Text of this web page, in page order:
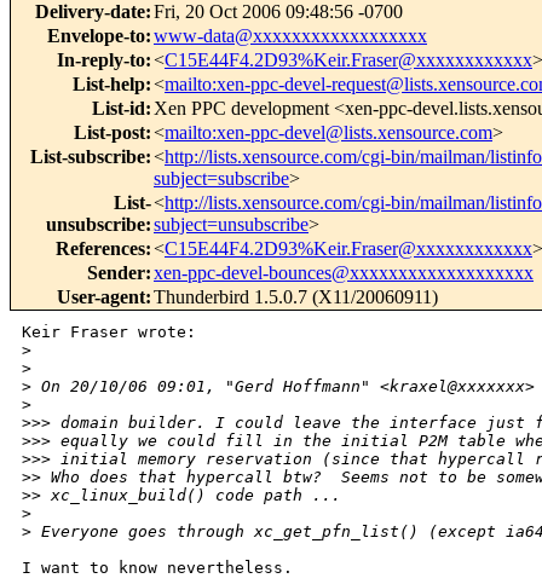
Delivery-date:Fri, 20 Oct 2006 09:48:56 -0700
Envelope-to:www-data@xxxxxxxxxxxxxxxxxx
In-reply-to:<C15E44F4.2D93%Keir.Fraser@xxxxxxxxxxxx>
List-help:<mailto:xen-ppc-devel-
List-id: Xen PPC development <xen-ppc-
List-post:<mailto:xen-ppc-devel@lists.xensource.com>
List-subscribe:<http://lists.xensource.com/cgi-bin/mailman/
subject=subscribe>
List-
unsubscribe:
<http://lists.xensource.com/cgi-bin/mailman/
subject=unsubscribe>
References:<C15E44F4.2D93%Keir.Fraser@xxxxxxxxxxxx>
Sender:xen-ppc-devel-bounces@xxxxxxxxxxxxxxxxxxx
User-agent:Thunderbird 1.5.0.7 (X11/20060911)
Keir Fraser wrote:
>
>
> On 20/10/06 09:01, "Gerd Hoffmann"
>
>>> domain builder. I could leave the interface just
>>> equally we could fill in the initial P2M table
>>> initial memory reservation (since that hypercall
>> Who does that hypercall btw?  Seems not to be
>> xc_linux_build() code path ...
>
> Everyone goes through xc_get_pfn_list() (except
I want to know nevertheless.